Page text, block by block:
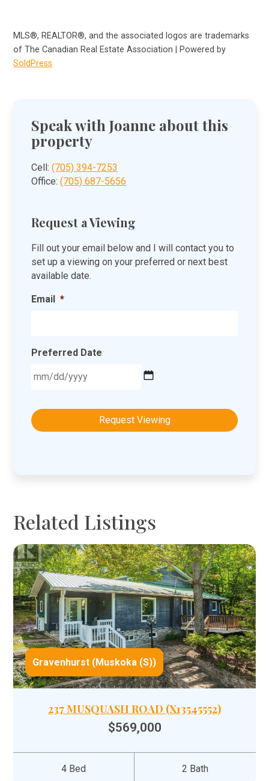
MLS®, REALTOR®, and the associated logos are trademarks
of The Canadian Real Estate Association | Powered by
SoldPress
Speak with Joanne about this
property
Cell:(705) 394-7253
Office:(705) 687-5656
Request a Viewing
Fill out your email below and I will contact you to
set up a viewing on your preferred or next best
available date.
Email *
Preferred Date
slash
DD
Related Listings
Gravenhurst (Muskoka (S))
237 MUSQUASH ROAD (X13545552)
$569,000
4 Bed 2 Bath